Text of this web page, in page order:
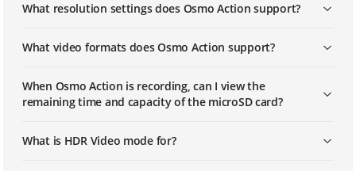
Videos with Osmo Action
DJI - Osmo Action - How To Shoot Slow
Motion With Osmo Action
DJI - Osmo Action - How to Shoot
What resolution settings does Osmo Action support?
What video formats does Osmo Action support?
When Osmo Action is recording, can I view the
remaining time and capacity of the microSD card?
What is HDR Video mode for?